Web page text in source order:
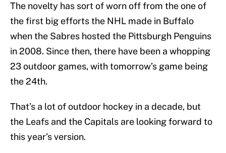
The novelty has sort of worn off from the one of
the first big efforts the NHL made in Buffalo
when the Sabres hosted the Pittsburgh Penguins
in 2008. Since then, there have been a whopping
23 outdoor games, with tomorrow’s game being
the 24th.
That’s a lot of outdoor hockey in a decade, but
the Leafs and the Capitals are looking forward to
this year’s version.